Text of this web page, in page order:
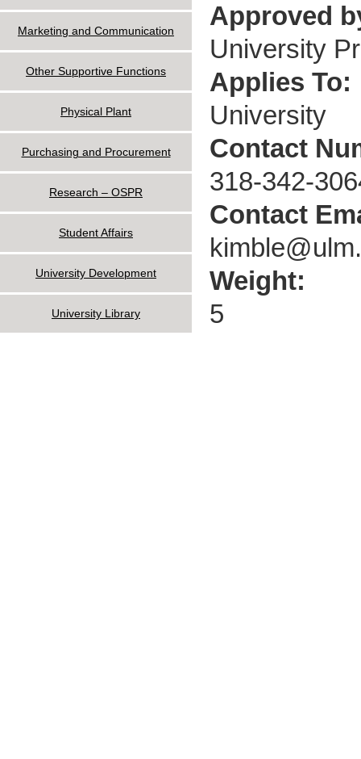
Approved
University
Applies To:
University
Contact
318-342-
Contact
Weight:
5
Marketing and Communication
Other Supportive Functions
Physical Plant
Purchasing and Procurement
Research – OSPR
Student Affairs
University Development
University Library